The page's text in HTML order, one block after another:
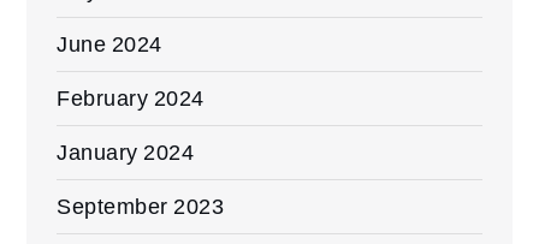
June 2024
February 2024
January 2024
September 2023